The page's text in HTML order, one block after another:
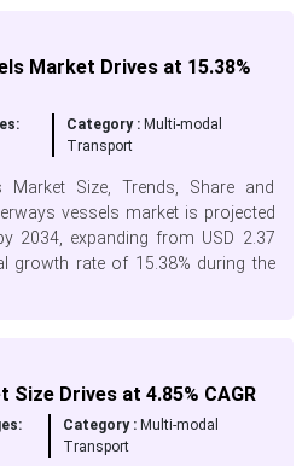
Market Drives at 15.38%
Category : Multi-modal
Transport
Market Size, Trends, Share and
vessels market is projected
2034, expanding from USD 2.37
growth rate of 15.38% during the
Drives at 4.85% CAGR
Category :Multi-modal
Transport